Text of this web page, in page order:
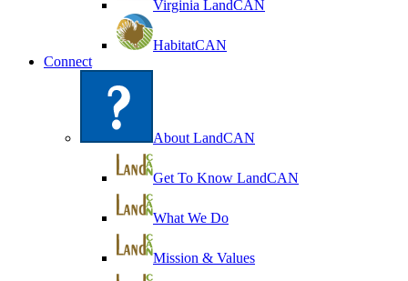
Virginia LandCAN
HabitatCAN
Connect
About LandCAN
Get To Know LandCAN
What We Do
Mission & Values